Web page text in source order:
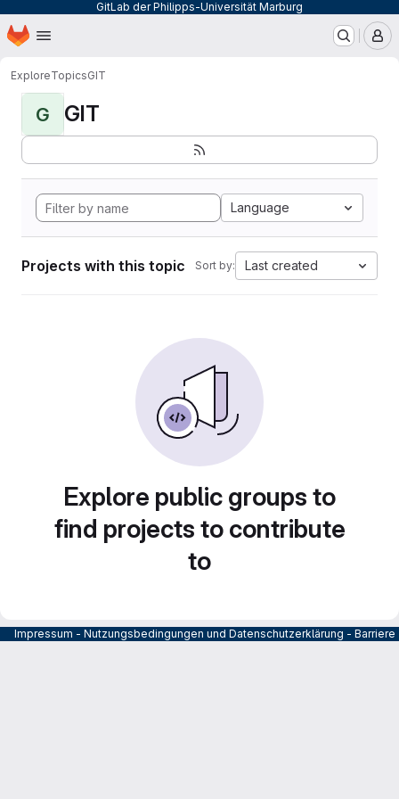
GitLab der Philipps-Universität Marburg
Skip to main content
Homepage
ExploreTopicsGIT
G GIT
Language
Projects with this topic Sort by: Last created
Explore public groups to
find projects to contribute
to
Impressum - Nutzungsbedingungen und Datenschutzerklärung -